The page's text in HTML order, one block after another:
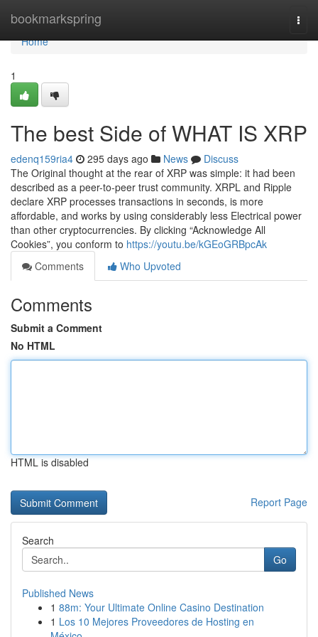
bookmarkspring
Home
Home
1
The best Side of WHAT IS XRP
edenq159ria4 295 days ago News
Discuss
The Original thought at the rear of XRP was simple: it had been
described as a peer-to-peer trust community. XRPL and Ripple
declare XRP processes transactions in seconds, is more
affordable, and works by using considerably less Electrical power
than other cryptocurrencies. By clicking “Acknowledge All
Cookies”, you conform to https://youtu.be/kGEoGRBpcAk
Comments
Who Upvoted
Comments
Submit a Comment
No HTML
HTML is disabled
Report Page
Search
Go
Published News
1 88m: Your Ultimate Online Casino Destination
1 Los 10 Mejores Proveedores de Hosting en